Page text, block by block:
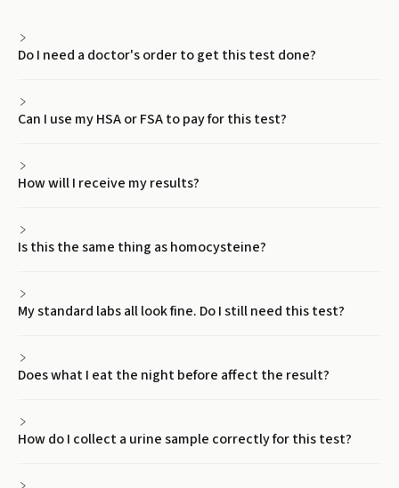
Do I need a doctor's order to get this test done?
Can I use my HSA or FSA to pay for this test?
How will I receive my results?
Is this the same thing as homocysteine?
My standard labs all look fine. Do I still need this test?
Does what I eat the night before affect the result?
How do I collect a urine sample correctly for this test?